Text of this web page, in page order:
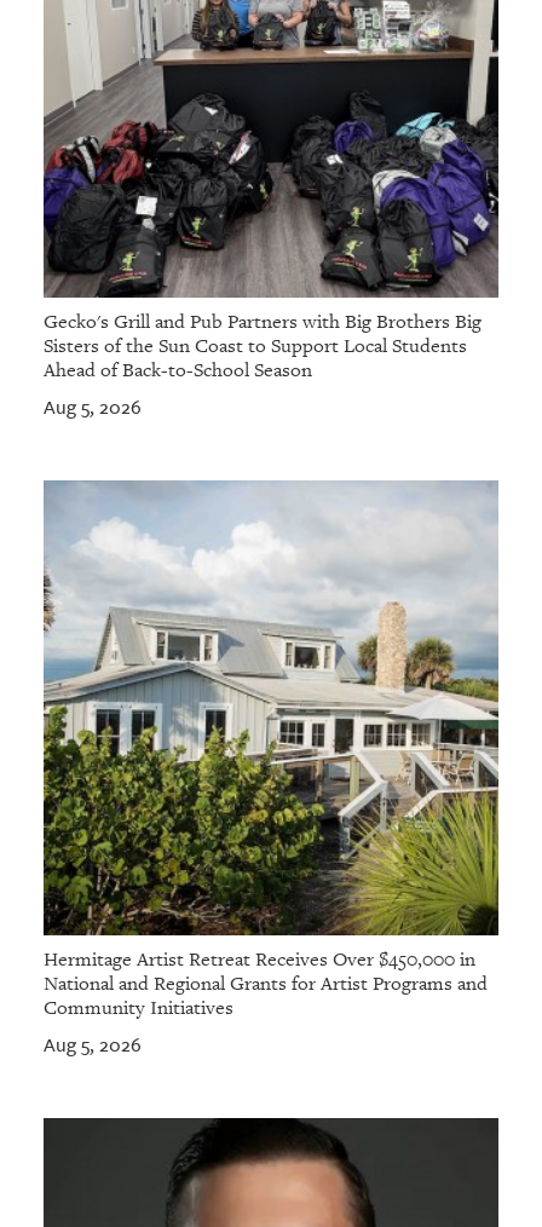
Gecko's Grill and Pub Partners with Big Brothers Big
Sisters of the Sun Coast to Support Local Students
Ahead of Back-to-School Season
Aug 5, 2026
Hermitage Artist Retreat Receives Over $450,000 in
National and Regional Grants for Artist Programs and
Community Initiatives
Aug 5, 2026